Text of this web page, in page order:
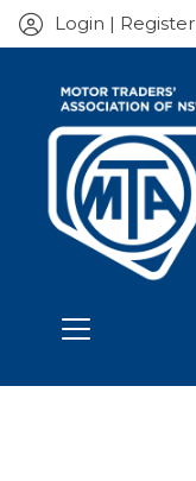
Login | Register